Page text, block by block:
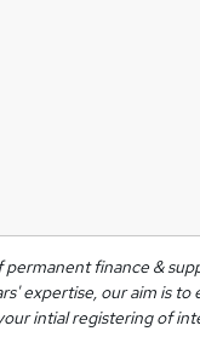
permanent finance &
expertise, our aim is to
intial registering of